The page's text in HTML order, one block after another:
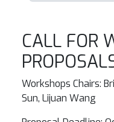
CALL FOR
Workshops Chairs:
Sun, Lijuan Wang